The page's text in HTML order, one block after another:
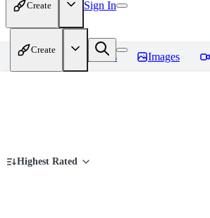
Create Sign In
Create
Home Models Images
Highest Rated